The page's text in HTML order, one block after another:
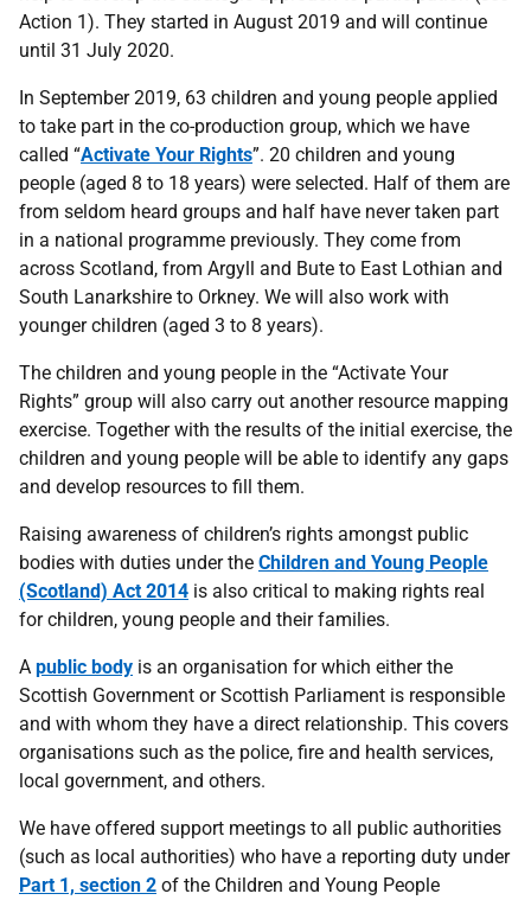
Action 1). They started in August 2019 and will continue
until 31 July 2020.
In September 2019, 63 children and young people applied
to take part in the co-production group, which we have
called “Activate Your Rights”. 20 children and young
people (aged 8 to 18 years) were selected. Half of them are
from seldom heard groups and half have never taken part
in a national programme previously. They come from
across Scotland, from Argyll and Bute to East Lothian and
South Lanarkshire to Orkney. We will also work with
younger children (aged 3 to 8 years).
The children and young people in the “Activate Your
Rights” group will also carry out another resource mapping
exercise. Together with the results of the initial exercise, the
children and young people will be able to identify any gaps
and develop resources to fill them.
Raising awareness of children’s rights amongst public
bodies with duties under the Children and Young People
(Scotland) Act 2014 is also critical to making rights real
for children, young people and their families.
A public body is an organisation for which either the
Scottish Government or Scottish Parliament is responsible
and with whom they have a direct relationship. This covers
organisations such as the police, fire and health services,
local government, and others.
We have offered support meetings to all public authorities
(such as local authorities) who have a reporting duty under
Part 1, section 2 of the Children and Young People